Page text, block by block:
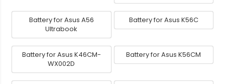
Battery for Asus A56
Ultrabook
Battery for Asus K56C
Battery for Asus K46CM-
WX002D
Battery for Asus K56CM